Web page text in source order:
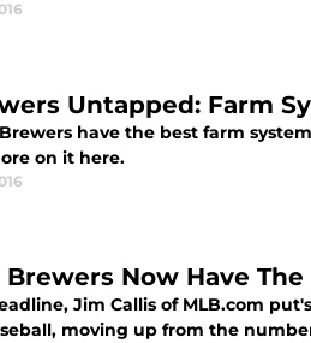
Untapped: Farm
have the best farm
on it here.
Now Have
Jim Callis of MLB.com
moving up from the